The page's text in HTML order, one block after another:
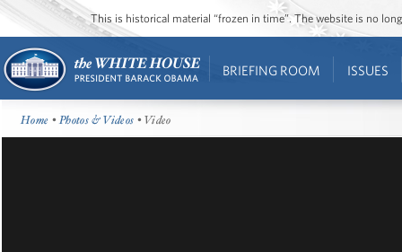
This is historical material “frozen in time”. The website is no
BRIEFING ROOM ISSUES
Home •Photos & Videos • Video